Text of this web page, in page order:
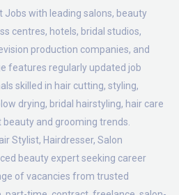
Jobs with leading salons, beauty
centres, hotels, bridal studios,
production companies, and
features regularly updated job
skilled in hair cutting, styling,
drying, bridal hairstyling, hair care
and grooming trends.
Stylist, Hairdresser, Salon
beauty expert seeking career
of vacancies from trusted